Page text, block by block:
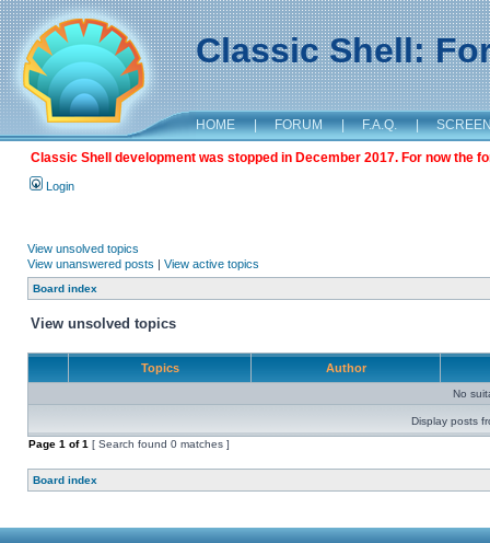
Classic Shell:
HOME | FORUM | F.A.Q. |
Classic Shell development was stopped in December 2017. For now the
Login
View unsolved topics
View unanswered posts | View active topics
Board index
View unsolved topics
Topics Author
No
Display posts
Page 1 of1 [ Search found 0 matches ]
Board index